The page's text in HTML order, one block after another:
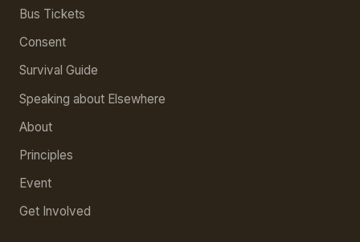
Bus Tickets
Consent
Survival Guide
Speaking about Elsewhere
About
Principles
Event
Get Involved